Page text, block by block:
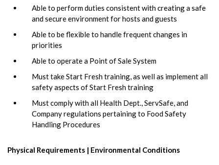
Able to perform duties consistent with creating a safe
and secure environment for hosts and guests
Able to be flexible to handle frequent changes in
priorities
Able to operate a Point of Sale System
Must take Start Fresh training, as well as implement all
safety aspects of Start Fresh training
Must comply with all Health Dept., ServSafe, and
Company regulations pertaining to Food Safety
Handling Procedures
Physical Requirements | Environmental Conditions